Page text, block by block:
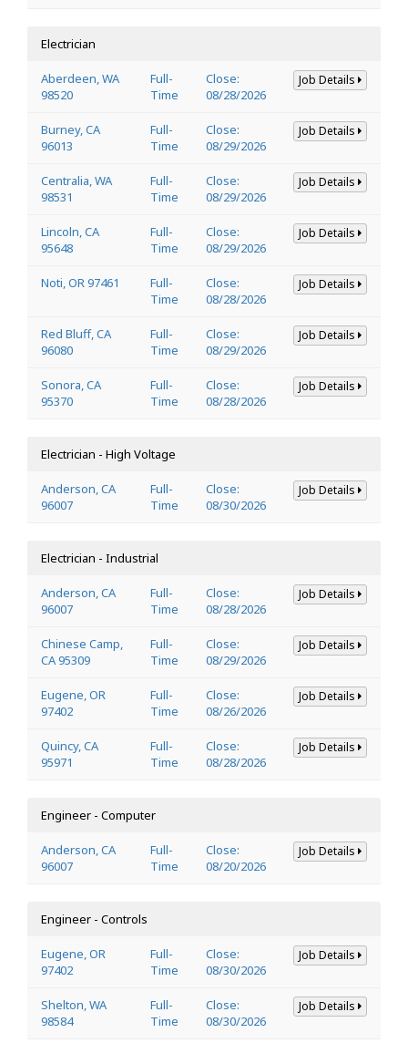
Electrician
Aberdeen, WA
98520
Full-
Time
Close:
08/28/2026
Job Details
Burney, CA
96013
Full-
Time
Close:
08/29/2026
Job Details
Centralia, WA
98531
Full-
Time
Close:
08/29/2026
Job Details
Lincoln, CA
95648
Full-
Time
Close:
08/29/2026
Job Details
Noti, OR 97461
Full-
Time
Close:
08/28/2026
Job Details
Red Bluff, CA
96080
Full-
Time
Close:
08/29/2026
Job Details
Sonora, CA
95370
Full-
Time
Close:
08/28/2026
Job Details
Electrician - High Voltage
Anderson, CA
96007
Full-
Time
Close:
08/30/2026
Job Details
Electrician - Industrial
Anderson, CA
96007
Full-
Time
Close:
08/28/2026
Job Details
Chinese Camp,
CA 95309
Full-
Time
Close:
08/29/2026
Job Details
Eugene, OR
97402
Full-
Time
Close:
08/26/2026
Job Details
Quincy, CA
95971
Full-
Time
Close:
08/28/2026
Job Details
Engineer - Computer
Anderson, CA
96007
Full-
Time
Close:
08/20/2026
Job Details
Engineer - Controls
Eugene, OR
97402
Full-
Time
Close:
08/30/2026
Job Details
Shelton, WA
98584
Full-
Time
Close:
08/30/2026
Job Details